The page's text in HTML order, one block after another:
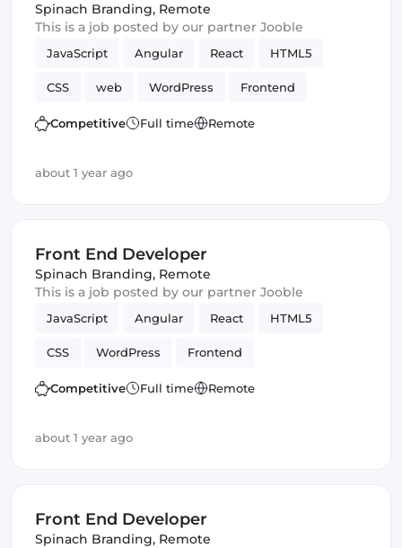
Spinach Branding, Remote
This is a job posted by our partner Jooble
JavaScript Angular React HTML5
CSS web WordPress Frontend
Front End Developer Vue.js
Competitive Full time Remote
about 1 year ago
Front End Developer
Spinach Branding, Remote
This is a job posted by our partner Jooble
JavaScript Angular React HTML5
CSS WordPress Frontend
Front End Developer Vue.js
Competitive Full time Remote
about 1 year ago
Front End Developer
Spinach Branding, Remote